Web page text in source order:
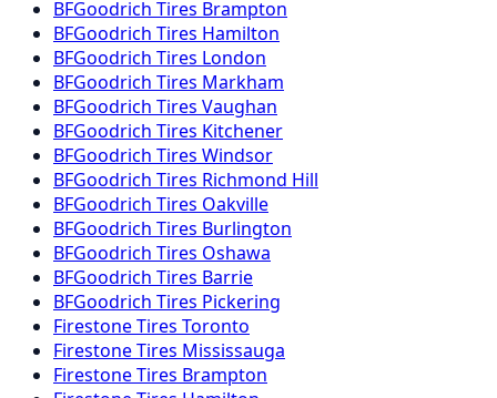
BFGoodrich Tires Brampton
BFGoodrich Tires Hamilton
BFGoodrich Tires London
BFGoodrich Tires Markham
BFGoodrich Tires Vaughan
BFGoodrich Tires Kitchener
BFGoodrich Tires Windsor
BFGoodrich Tires Richmond Hill
BFGoodrich Tires Oakville
BFGoodrich Tires Burlington
BFGoodrich Tires Oshawa
BFGoodrich Tires Barrie
BFGoodrich Tires Pickering
FirestoneTires Toronto
FirestoneTires Mississauga
FirestoneTires Brampton